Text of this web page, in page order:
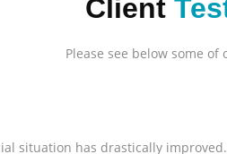
Client
Please see below some of
situation has drastically